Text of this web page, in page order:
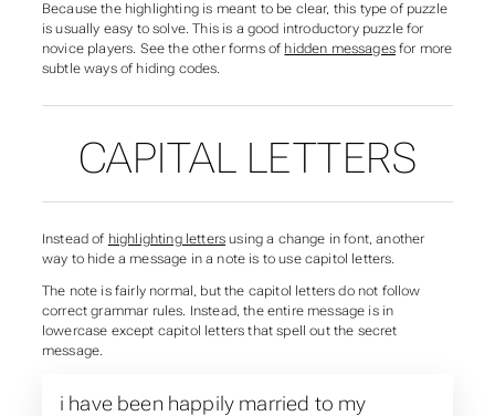
Because the highlighting is meant to be clear, this type of puzzle
is usually easy to solve. This is a good introductory puzzle for
novice players. See the other forms of hidden messagesfor more
subtle ways of hiding codes.
CAPITAL LETTERS
Instead of highlighting letters using a change in font, another
way to hide a message in a note is to use capitol letters.
The note is fairly normal, but the capitol letters do not follow
correct grammar rules. Instead, the entire message is in
lowercase except capitol letters that spell out the secret
message.
i have been happily married to my